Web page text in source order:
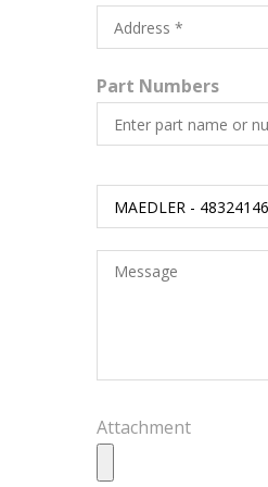
Part Numbers
Attachment